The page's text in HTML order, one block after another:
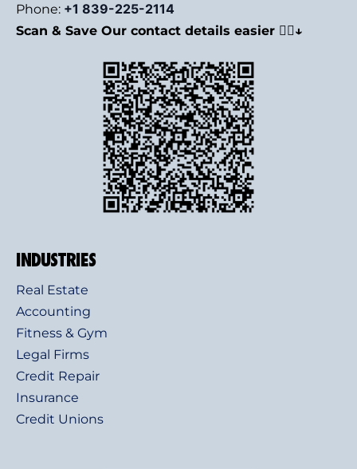
Phone: +1 839-225-2114
Scan & Save Our contact details easier 👇🏻↓
INDUSTRIES
Real Estate
Accounting
Fitness & Gym
Legal Firms
Credit Repair
Insurance
Credit Unions